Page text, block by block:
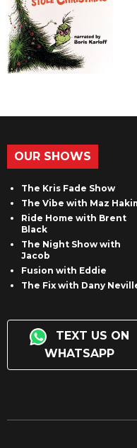
OUR SHOWS
The Kris Fade Show
The Vibe with Maz
Ride Home with Brent
Black
The Night Show with
Jacob
Fusion with Eddie
The Fix with Dany
TEXT US ON
WHATSAPP